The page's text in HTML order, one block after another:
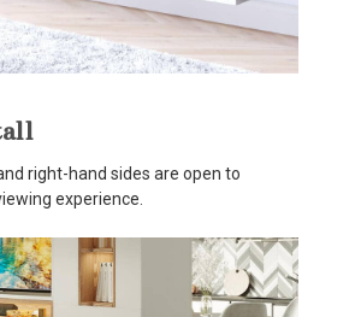
right-hand sides are open to
experience.